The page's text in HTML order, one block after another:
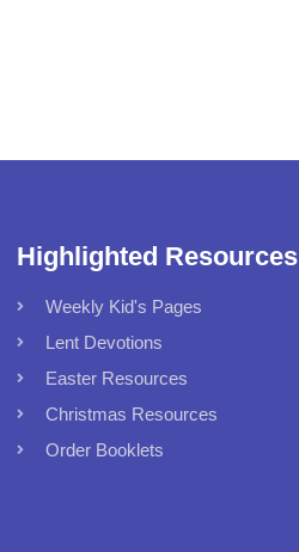
Highlighted Resources
Weekly Kid's Pages
Lent Devotions
Easter Resources
Christmas Resources
Order Booklets